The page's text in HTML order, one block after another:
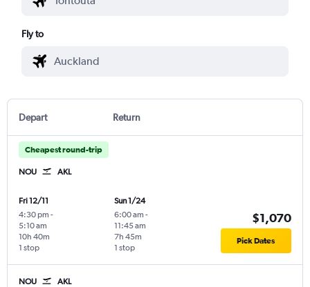
Fly to
Depart Return
Cheapest round-trip
NOU AKL
Fri 12/11
4:30 pm -
5:10 am
1 stop
10h 40m
Sun 1/24
6:00 am -
11:45 am
1 stop
7h 45m
$1,070
Pick Dates
NOU AKL